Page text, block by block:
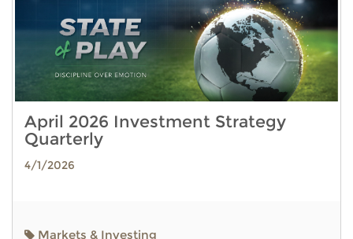
April 2026 Investment Strategy
Quarterly
4/1/2026
Markets & Investing